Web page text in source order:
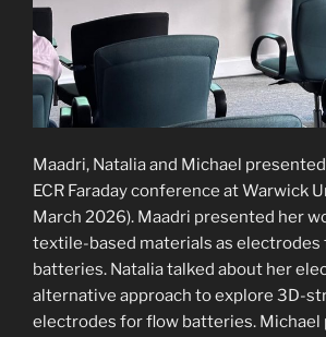
Maadri, Natalia and Michael
ECR Faraday conference at Warwick
March 2026). Maadri presented her
textile-based materials as electrodes
batteries. Natalia talked about her
alternative approach to explore 3D-
electrodes for flow batteries. Michael